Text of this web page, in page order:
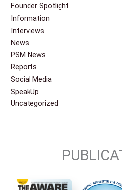
Founder Spotlight
Information
Interviews
News
PSM News
Reports
Social Media
SpeakUp
Uncategorized